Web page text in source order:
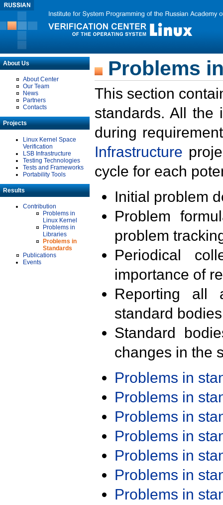
About Us
About Center
Our Team
News
Partners
Contacts
Projects
Linux Kernel Space
Verification
LSB Infrastructure
Testing Technologies
Tests and Frameworks
Portability Tools
Results
Contribution
Problems in
Linux Kernel
Problems in
Libraries
Problems in
Standards
Publications
Events
Problems
This section
standards. All the
during
Infrastructure
cycle for each
Initial problem
Problem
problem
Periodical
importance of
Reporting all
standard
Standard
changes in the
Problems in
Problems in
Problems in
Problems in
Problems in
Problems in
Problems in